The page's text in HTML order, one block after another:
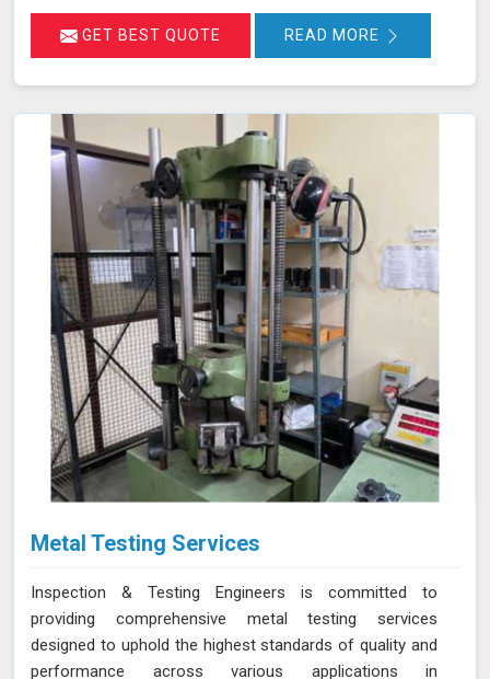
scratching, and wear, providing essential insights into its
overall mechanical properties and suitability for specific
GET BEST QUOTE READ MORE
Metal Testing Services
Inspection & Testing Engineers is committed to
providing comprehensive metal testing services
designed to uphold the highest standards of quality and
performance across various applications in